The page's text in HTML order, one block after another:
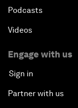
Podcasts
Videos
Engage with us
Sign in
Partner with us